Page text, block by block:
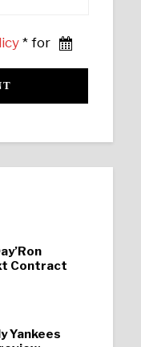
* for
Contract
Yankees